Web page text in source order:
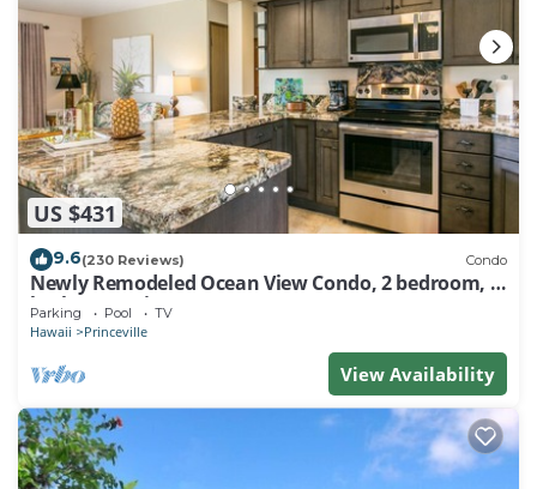
US $431
9.6(230 Reviews) Condo
Newly Remodeled Ocean View Condo, 2 bedroom, 2
bath, No stairs!
Parking Pool TV
Hawaii Princeville
View Availability